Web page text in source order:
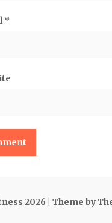
*
2026 | Theme by